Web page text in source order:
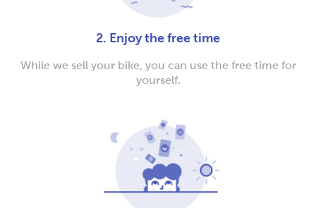
2. Enjoy the free time
While we sell your bike, you can use the free time for
yourself.